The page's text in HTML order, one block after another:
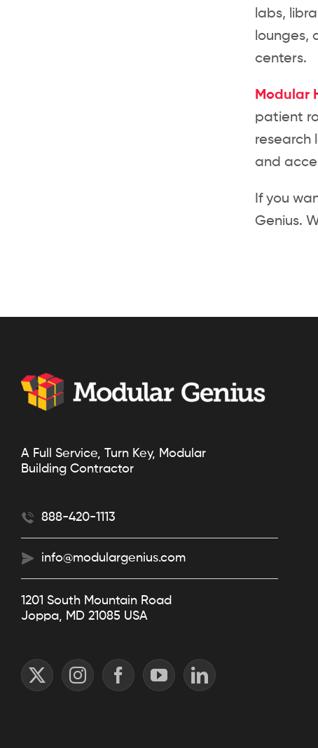
labs,
lounges,
centers.
Modular
patient
research
and
If you
Genius.
A Full Service, Turn Key, Modular
Building Contractor
888-420-1113
info@modulargenius.com
1201 South Mountain Road
Joppa, MD 21085 USA